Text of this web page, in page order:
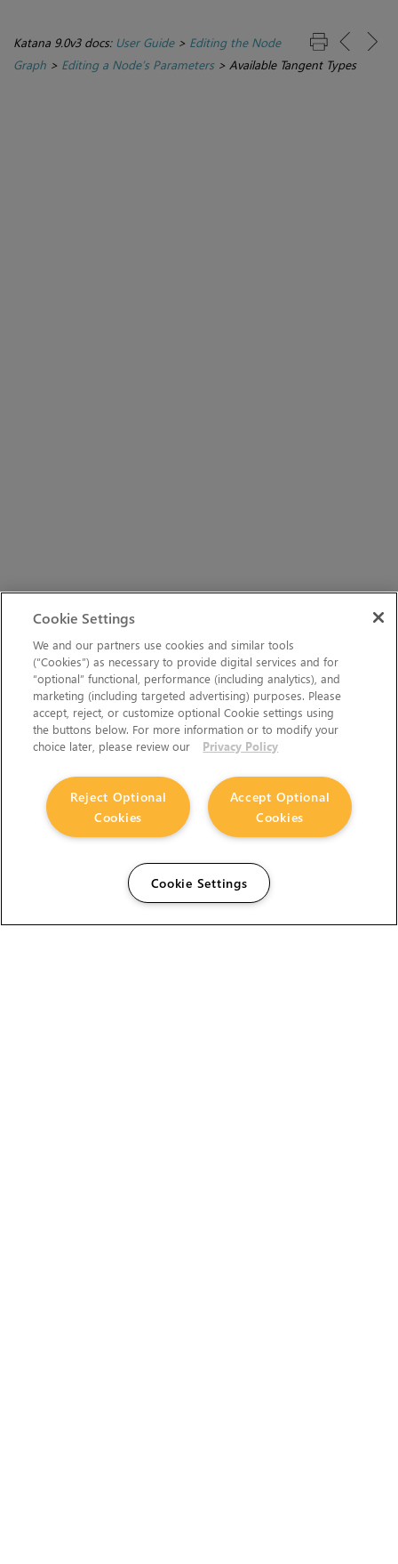
Katana 9.0v3 docs: User Guide> Editing the Node
Graph > Editing a Node’s Parameters> Available Tangent Types
Cookie Settings
We and our partners use cookies and similar tools
(“Cookies”) as necessary to provide digital services and for
“optional” functional, performance (including analytics), and
marketing (including targeted advertising) purposes. Please
accept, reject, or customize optional Cookie settings using
the buttons below. For more information or to modify your
choice later, please review our
Privacy Policy
Accept Optional
Cookies
Reject Optional
Cookies
Cookie Settings